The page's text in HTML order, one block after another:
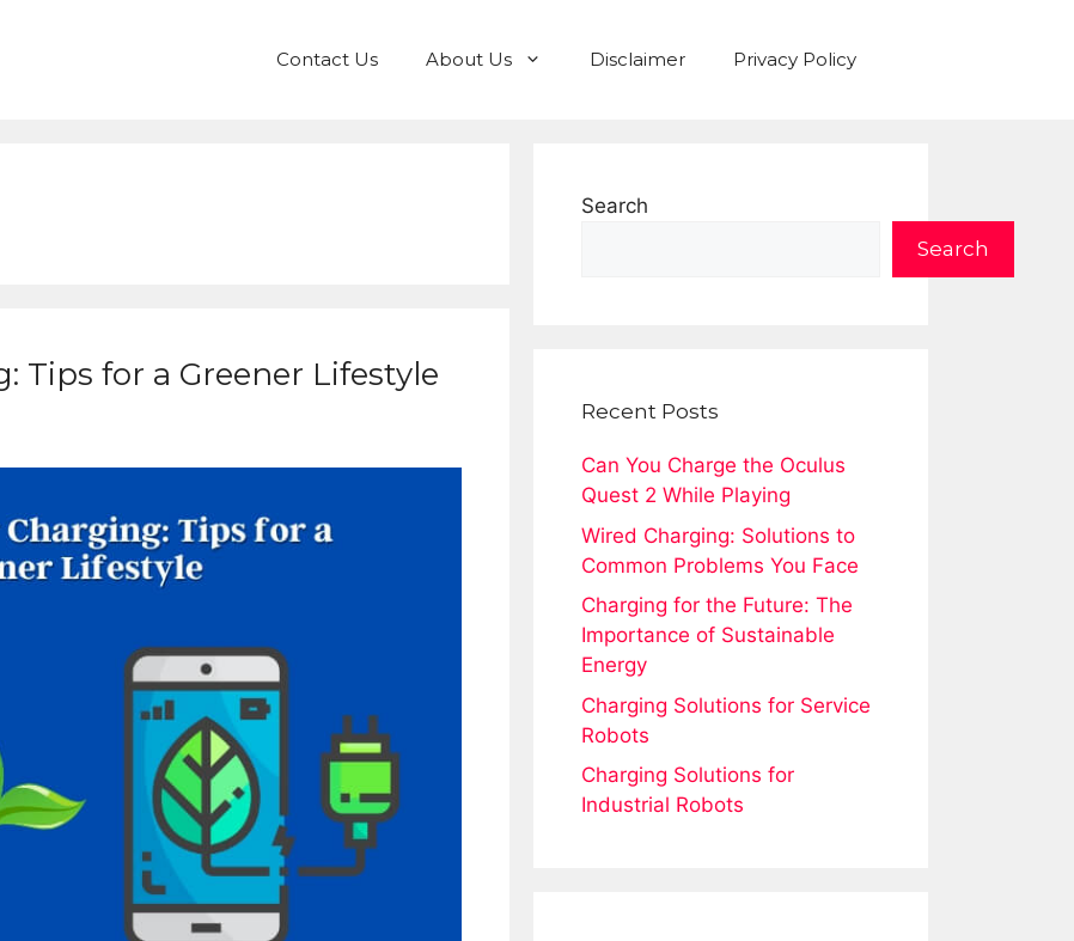
Contact Us About Us Disclaimer Privacy Policy
Tips for a Greener Lifestyle
Search
Search
Recent Posts
Can You Charge the Oculus
Quest 2 While Playing
Wired Charging: Solutions to
Common Problems You Face
Charging for the Future: The
Importance of Sustainable
Energy
Charging Solutions for Service
Robots
Charging Solutions for
Industrial Robots